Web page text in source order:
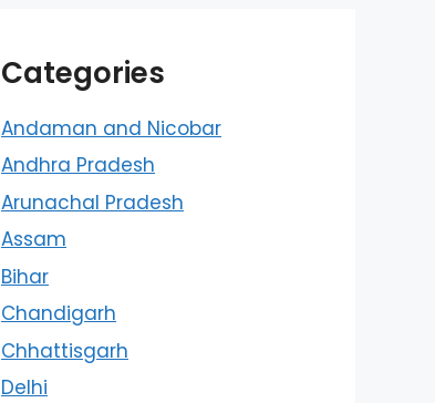
Categories
Andaman and Nicobar
Andhra Pradesh
Arunachal Pradesh
Assam
Bihar
Chandigarh
Chhattisgarh
Delhi